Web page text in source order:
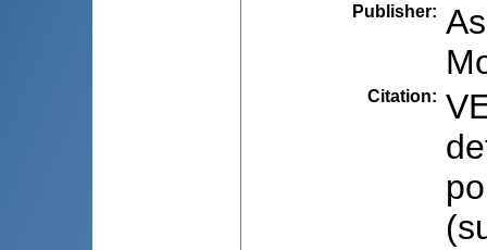
Publisher:
Citation: